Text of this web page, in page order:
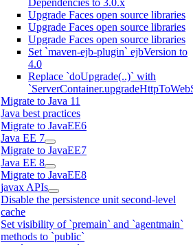
Dependencies to 3.0.x
Upgrade Faces open source libraries
Upgrade Faces open source libraries
Upgrade Faces open source libraries
Set `maven-ejb-plugin` ejbVersion to
4.0
Replace `doUpgrade(..)` with
Migrate to Java 11
Java best practices
Migrate to JavaEE6
Java EE 7
Migrate to JavaEE7
Java EE 8
Migrate to JavaEE8
javax APIs
Disable the persistence unit second-level
cache
Set visibility of `premain` and `agentmain`
methods to `public`